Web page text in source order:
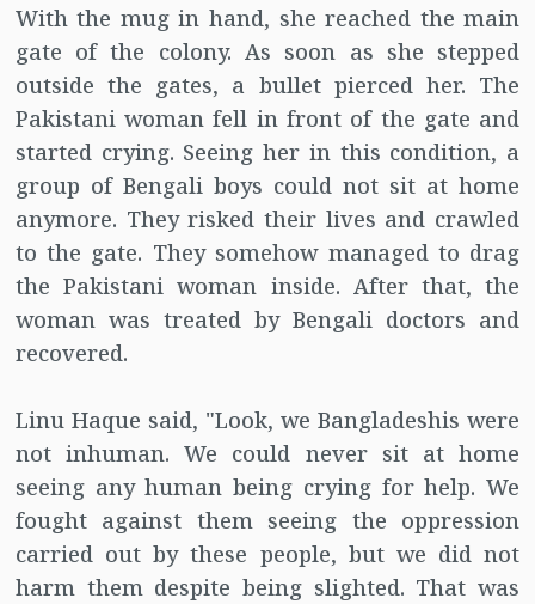
With the mug in hand, she reached the main
gate of the colony. As soon as she stepped
outside the gates, a bullet pierced her. The
Pakistani woman fell in front of the gate and
started crying. Seeing her in this condition, a
group of Bengali boys could not sit at home
anymore. They risked their lives and crawled
to the gate. They somehow managed to drag
the Pakistani woman inside. After that, the
woman was treated by Bengali doctors and
recovered.
Linu Haque said, "Look, we Bangladeshis were
not inhuman. We could never sit at home
seeing any human being crying for help. We
fought against them seeing the oppression
carried out by these people, but we did not
harm them despite being slighted. That was